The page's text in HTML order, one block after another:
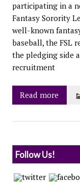
participating in a
Fantasy Sorority
well-known
baseball, the FSL
the pledging side
recruitment
Read more
Follow Us!